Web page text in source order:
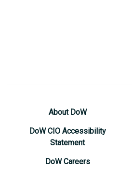
About DoW
DoW CIO Accessibility
Statement
DoW Careers